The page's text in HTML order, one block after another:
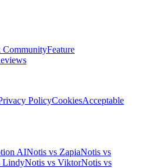
CommunityFeature
PolicyCookiesAcceptable
AINotis vs ZapiaNotis vs
LindyNotis vs ViktorNotis vs